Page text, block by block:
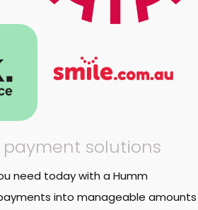
solutions
need today with a Humm
into manageable amounts